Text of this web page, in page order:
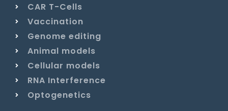
CAR T-Cells
Vaccination
Genome editing
Animal models
Cellular models
RNA Interference
Optogenetics